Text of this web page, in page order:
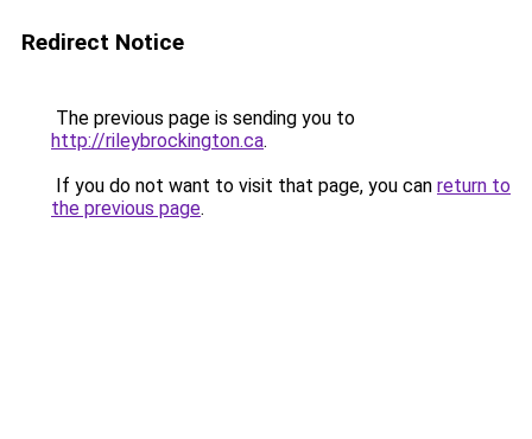
Redirect Notice
The previous page is sending you to
http://rileybrockington.ca.
If you do not want to visit that page, you can return to
the previous page.